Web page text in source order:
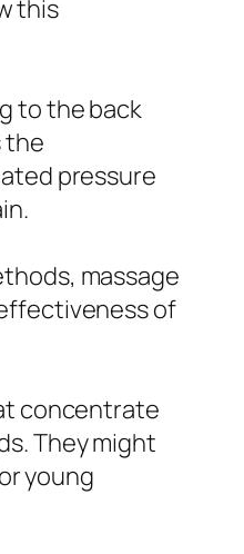
this
to the back
the
pressure
massage
of
concentrate
They might
young